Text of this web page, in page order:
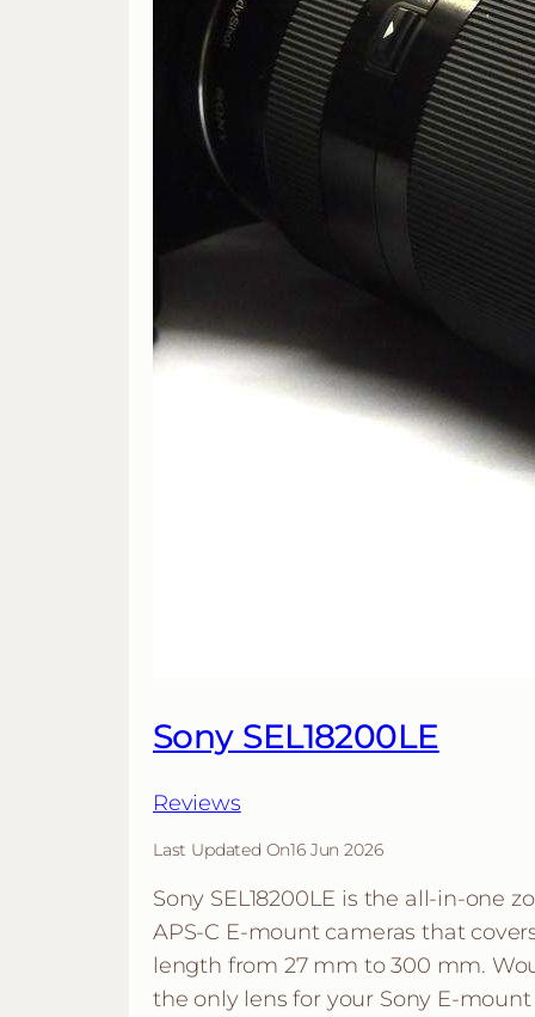
Sony SEL18200LE
Reviews
Last Updated On16 Jun 2026
Sony SEL18200LE is the all-in-one
APS-C E-mount cameras that
length from 27 mm to 300 mm.
the only lens for your Sony E-mount